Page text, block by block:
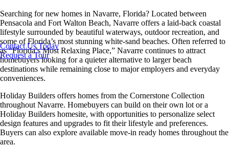
Searching for new homes in Navarre, Florida? Located between
Pensacola and Fort Walton Beach, Navarre offers a laid-back coastal
lifestyle surrounded by beautiful waterways, outdoor recreation, and
some of Florida’s most stunning white-sand beaches. Often referred to
as “Florida’s Most Relaxing Place,” Navarre continues to attract
homebuyers looking for a quieter alternative to larger beach
destinations while remaining close to major employers and everyday
conveniences.
Holiday Builders offers homes from the Cornerstone Collection
throughout Navarre. Homebuyers can build on their own lot or a
Holiday Builders homesite, with opportunities to personalize select
design features and upgrades to fit their lifestyle and preferences.
Buyers can also explore available move-in ready homes throughout the
area.
Contact Us Today
Request a Tour